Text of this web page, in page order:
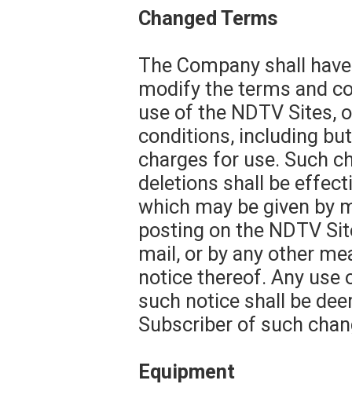
Changed Terms
The Company shall
modify the terms and
use of the NDTV Sites,
conditions, including
charges for use. Such
deletions shall be
which may be given by
posting on the NDTV
mail, or by any other
notice thereof. Any use
such notice shall be
Subscriber of such
Equipment